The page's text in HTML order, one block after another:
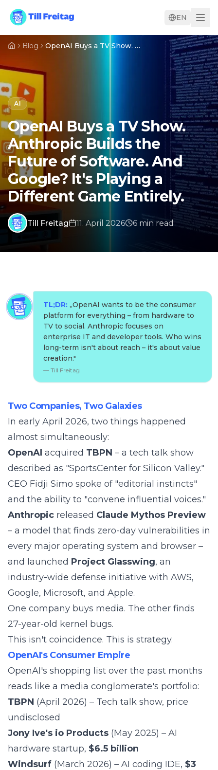
EN
Blog OpenAI Buys a TV Show. Anthropic Builds the Future of Software. And Google? It's Playing a Different Game Entirely.
AI
OpenAI Buys a TV Show.
Anthropic Builds the
Future of Software. And
Google? It's Playing a
Different Game Entirely.
Till Freitag 11. April 2026 6 min read
TL;DR: „OpenAI wants to be the consumer
platform for everything – from hardware to
TV to social. Anthropic focuses on
enterprise IT and developer tools. Who wins
long-term isn't about reach – it's about value
creation."
— Till Freitag
Two Companies, Two Galaxies
In early April 2026, two things happened
almost simultaneously:
OpenAI acquired TBPN – a tech talk show
described as "SportsCenter for Silicon Valley."
CEO Fidji Simo spoke of "editorial instincts"
and the ability to "convene influential voices."
Anthropic released Claude Mythos Preview
– a model that finds zero-day vulnerabilities in
every major operating system and browser –
and launched Project Glasswing, an
industry-wide defense initiative with AWS,
Google, Microsoft, and Apple.
One company buys media. The other finds
27-year-old kernel bugs.
This isn't coincidence. This is strategy.
OpenAI's Consumer Empire
OpenAI's shopping list over the past months
reads like a media conglomerate's portfolio:
TBPN (April 2026) – Tech talk show, price
undisclosed
Jony Ive's io Products (May 2025) – AI
hardware startup, $6.5 billion
Windsurf (March 2026) – AI coding IDE, $3